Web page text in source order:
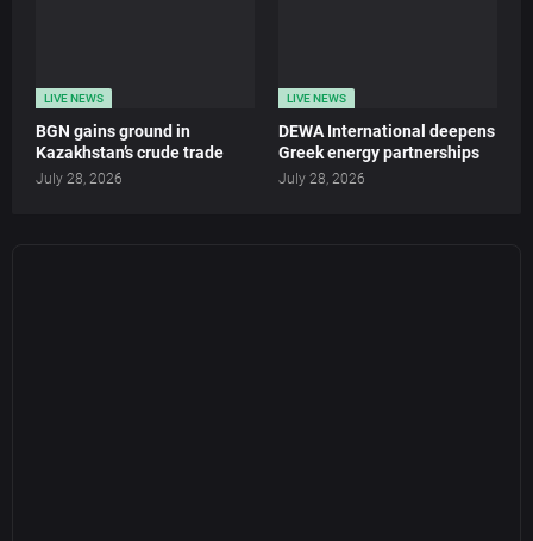
LIVE NEWS
BGN gains ground in
Kazakhstan’s crude trade
July 28, 2026
LIVE NEWS
DEWA International deepens
Greek energy partnerships
July 28, 2026